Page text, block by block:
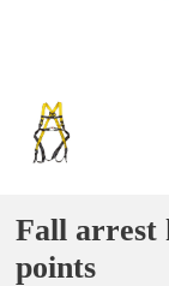
Fall arrest
points